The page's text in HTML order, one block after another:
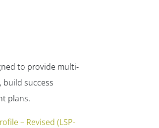
to provide multi-
build success
plans.
– Revised (LSP-